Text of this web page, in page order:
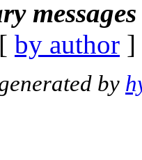
by author
by